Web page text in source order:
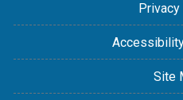
Site